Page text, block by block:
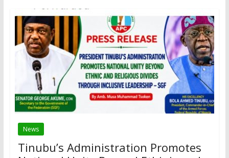
News
Tinubu’s Administration Promotes